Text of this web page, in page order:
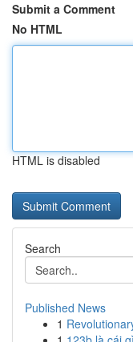
Submit a Comment
No HTML
HTML is disabled
Search
Published News
1